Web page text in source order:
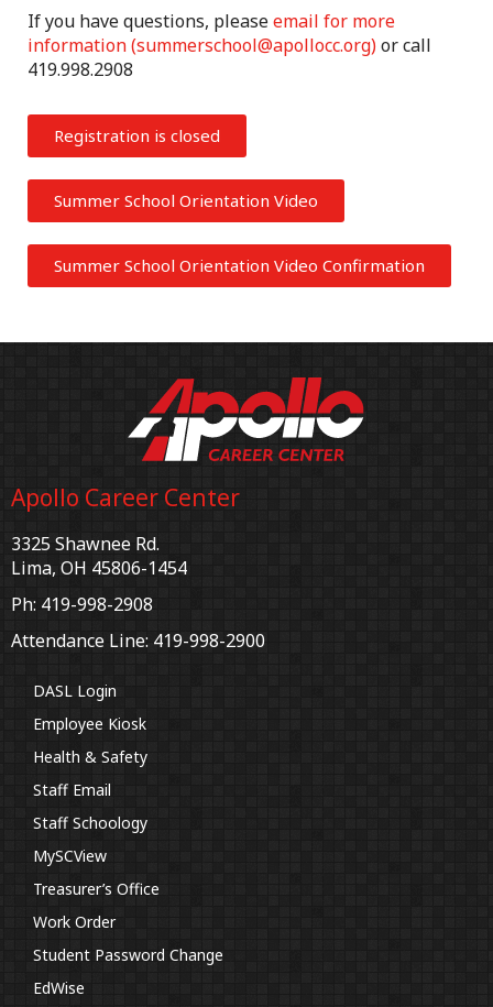
If you have questions, pleaseemail for more
information (summerschool@apollocc.org)or call
419.998.2908
Registration is closed
Summer School Orientation Video
Summer School Orientation Video Confirmation
Apollo Career Center
3325 Shawnee Rd.
Lima, OH 45806-1454
Ph: 419-998-2908
Attendance Line: 419-998-2900
DASL Login
Employee Kiosk
Health & Safety
Staff Email
Staff Schoology
MySCView
Treasurer’s Office
Work Order
Student Password Change
EdWise